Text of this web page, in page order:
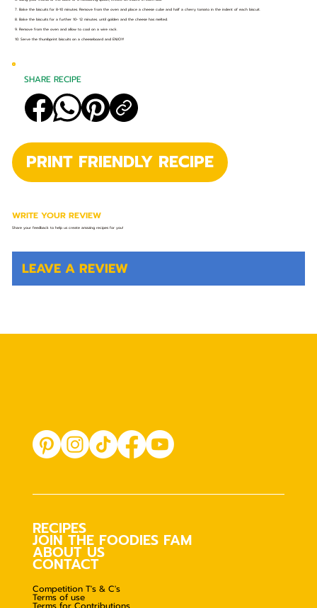
LEAVE A REVIEW
WRITE YOUR REVIEW
Share your feedback to help us create amazing recipes for you!
7. Bake the biscuits for 8-10 minutes. Remove from the oven and place a cheese cube and half a cherry tomato in the indent of each biscuit.
8. Bake the biscuits for a further 10- 12 minutes. until golden and the cheese has melted.
9. Remove from the oven and allow to cool on a wire rack.
10. Serve the thumbprint biscuits on a cheeseboard and ENJOY!
PRINT FRIENDLY RECIPE
SHARE RECIPE
RECIPES
JOIN THE FOODIES FAM
ABOUT US
CONTACT
Competition T's & C's
Terms of use